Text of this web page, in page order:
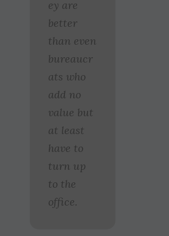
ey are
better
than even
bureaucr
ats who
add no
value but
at least
have to
turn up
to the
office.